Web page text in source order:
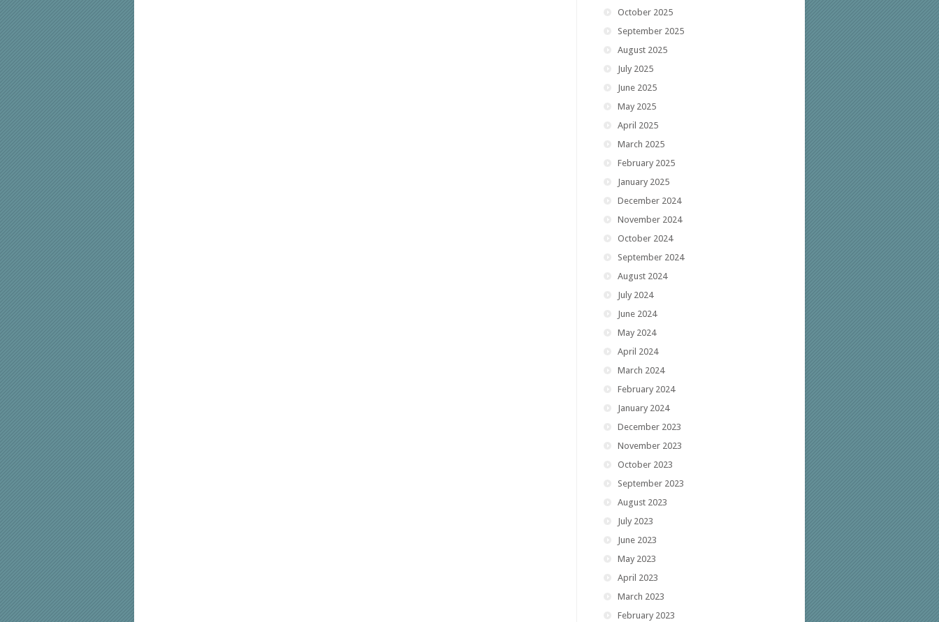
October 2025
September 2025
August 2025
July 2025
June 2025
May 2025
April 2025
March 2025
February 2025
January 2025
December 2024
November 2024
October 2024
September 2024
August 2024
July 2024
June 2024
May 2024
April 2024
March 2024
February 2024
January 2024
December 2023
November 2023
October 2023
September 2023
August 2023
July 2023
June 2023
May 2023
April 2023
March 2023
February 2023